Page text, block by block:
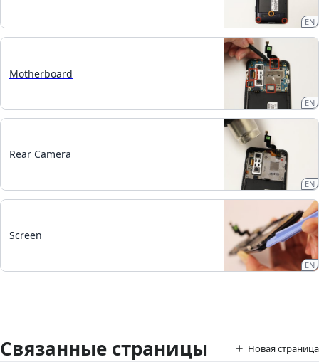
EN
Motherboard
EN
Rear Camera
EN
Screen
EN
Связанные страницы Новая страница